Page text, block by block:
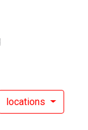
locations